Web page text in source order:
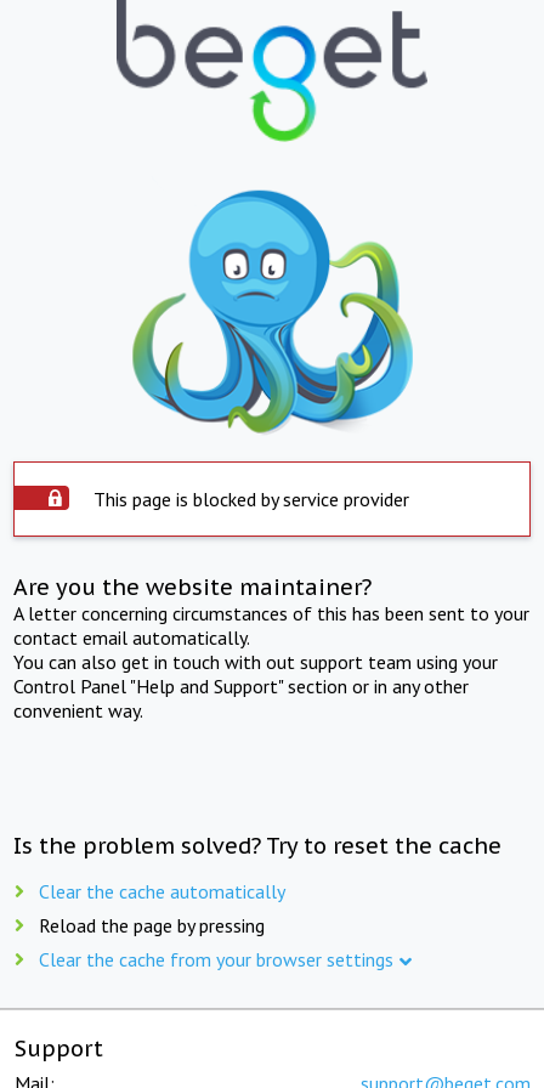
This page is blocked by service provider
Are you the website maintainer?
A letter concerning circumstances of this has been sent to your
contact email automatically.
You can also get in touch with out support team using your
Control Panel "Help and Support" section or in any other
convenient way.
Is the problem solved? Try to reset the cache
Clear the cache automatically
Reload the page by pressing
Clear the cache from your browser settings
Support
Mail: support@beget.com